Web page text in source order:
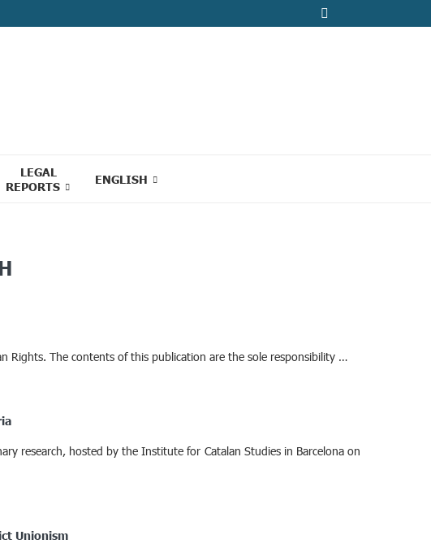
LEGAL
REPORTS
ENGLISH
Rights. The contents of this publication are the sole responsibility …
research, hosted by the Institute for Catalan Studies in Barcelona on
Unionism